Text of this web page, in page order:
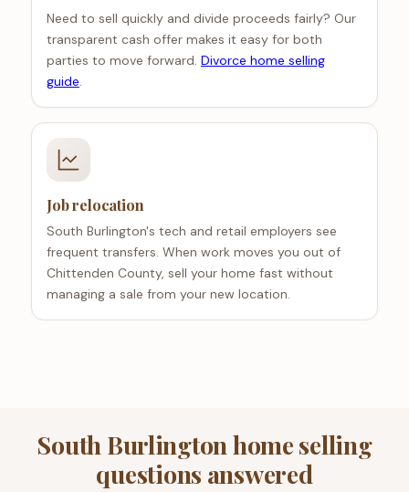
Need to sell quickly and divide proceeds fairly? Our
transparent cash offer makes it easy for both
parties to move forward. Divorce home selling
guide.
Job relocation
South Burlington's tech and retail employers see
frequent transfers. When work moves you out of
Chittenden County, sell your home fast without
managing a sale from your new location.
South Burlington home selling
questions answered